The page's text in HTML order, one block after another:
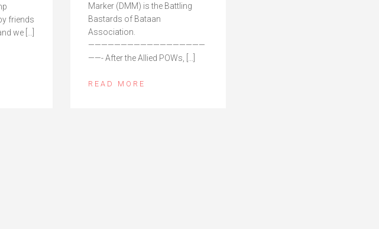
friends
we […]
Marker (DMM) is the Battling
Bastards of Bataan
Association.
——————————————————
——- After the Allied POWs, […]
READ MORE